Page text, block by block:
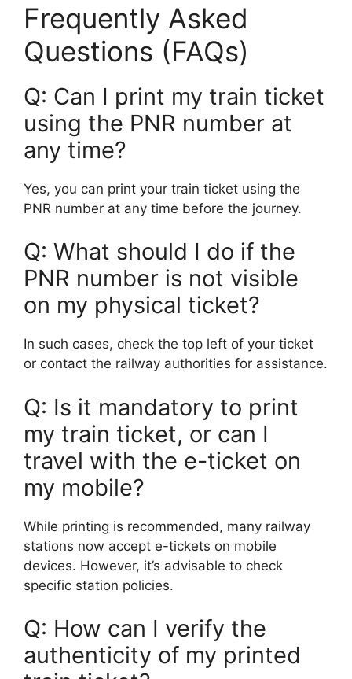
Frequently Asked
Questions (FAQs)
Q: Can I print my train ticket
using the PNR number at
any time?
Yes, you can print your train ticket using the
PNR number at any time before the journey.
Q: What should I do if the
PNR number is not visible
on my physical ticket?
In such cases, check the top left of your ticket
or contact the railway authorities for assistance.
Q: Is it mandatory to print
my train ticket, or can I
travel with the e-ticket on
my mobile?
While printing is recommended, many railway
stations now accept e-tickets on mobile
devices. However, it’s advisable to check
specific station policies.
Q: How can I verify the
authenticity of my printed